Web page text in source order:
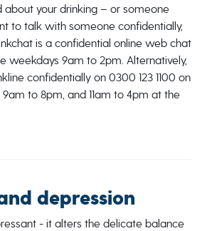
about your drinking – or someone
to talk with someone confidentially,
is a confidential online web chat
weekdays 9am to 2pm. Alternatively,
confidentially on 0300 123 1100 on
to 8pm, and 11am to 4pm at the
depression
- it alters the delicate balance